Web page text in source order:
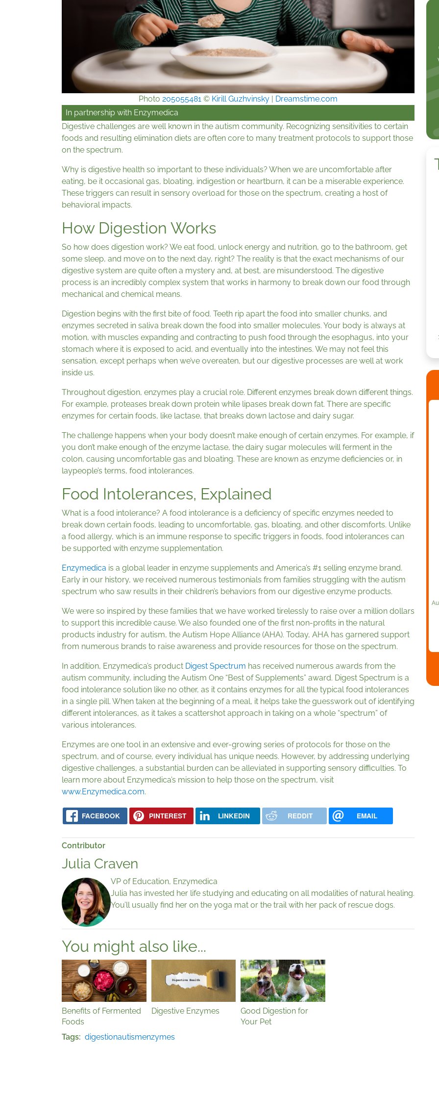
Photo 205055481 © Kirill Guzhvinsky | Dreamstime.com
In partnership with Enzymedica
Digestive challenges are well known in the autism community. Recognizing sensitivities to certain
foods and resulting elimination diets are often core to many treatment protocols to support those
on the spectrum.
Why is digestive health so important to these individuals? When we are uncomfortable after
eating, be it occasional gas, bloating, indigestion or heartburn, it can be a miserable experience.
These triggers can result in sensory overload for those on the spectrum, creating a host of
behavioral impacts.
How Digestion Works
So how does digestion work? We eat food, unlock energy and nutrition, go to the bathroom, get
some sleep, and move on to the next day, right? The reality is that the exact mechanisms of our
digestive system are quite often a mystery and, at best, are misunderstood. The digestive
process is an incredibly complex system that works in harmony to break down our food through
mechanical and chemical means.
Digestion begins with the first bite of food. Teeth rip apart the food into smaller chunks, and
enzymes secreted in saliva break down the food into smaller molecules. Your body is always at
motion, with muscles expanding and contracting to push food through the esophagus, into your
stomach where it is exposed to acid, and eventually into the intestines. We may not feel this
sensation, except perhaps when we’ve overeaten, but our digestive processes are well at work
inside us.
Throughout digestion, enzymes play a crucial role. Different enzymes break down different things.
For example, proteases break down protein while lipases break down fat. There are specific
enzymes for certain foods, like lactase, that breaks down lactose and dairy sugar.
The challenge happens when your body doesn’t make enough of certain enzymes. For example, if
you don’t make enough of the enzyme lactase, the dairy sugar molecules will ferment in the
colon, causing uncomfortable gas and bloating. These are known as enzyme deficiencies or, in
laypeople’s terms, food intolerances.
Food Intolerances, Explained
What is a food intolerance? A food intolerance is a deficiency of specific enzymes needed to
break down certain foods, leading to uncomfortable, gas, bloating, and other discomforts. Unlike
a food allergy, which is an immune response to specific triggers in foods, food intolerances can
be supported with enzyme supplementation.
Enzymedica is a global leader in enzyme supplements and America’s #1 selling enzyme brand.
Early in our history, we received numerous testimonials from families struggling with the autism
spectrum who saw results in their children’s behaviors from our digestive enzyme products.
We were so inspired by these families that we have worked tirelessly to raise over a million dollars
to support this incredible cause. We also founded one of the first non-profits in the natural
products industry for autism, the Autism Hope Alliance (AHA). Today, AHA has garnered support
from numerous brands to raise awareness and provide resources for those on the spectrum.
In addition, Enzymedica’s product Digest Spectrum has received numerous awards from the
autism community, including the Autism One “Best of Supplements” award. Digest Spectrum is a
food intolerance solution like no other, as it contains enzymes for all the typical food intolerances
in a single pill. When taken at the beginning of a meal, it helps take the guesswork out of identifying
different intolerances, as it takes a scattershot approach in taking on a whole “spectrum” of
various intolerances.
Enzymes are one tool in an extensive and ever-growing series of protocols for those on the
spectrum, and of course, every individual has unique needs. However, by addressing underlying
digestive challenges, a substantial burden can be alleviated in supporting sensory difficulties. To
learn more about Enzymedica’s mission to help those on the spectrum, visit
www.Enzymedica.com.
FACEBOOK PINTEREST LINKEDIN REDDIT EMAIL
Contributor
Julia Craven
VP of Education, Enzymedica
Julia has invested her life studying and educating on all modalities of natural healing.
You’ll usually find her on the yoga mat or the trail with her pack of rescue dogs.
You might also like...
Benefits of Fermented
Foods
Digestive Enzymes
Good Digestion for
Your Pet
Tags
digestionautismenzymes